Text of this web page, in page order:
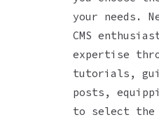
your needs.
CMS
expertise
tutorials,
posts,
to select